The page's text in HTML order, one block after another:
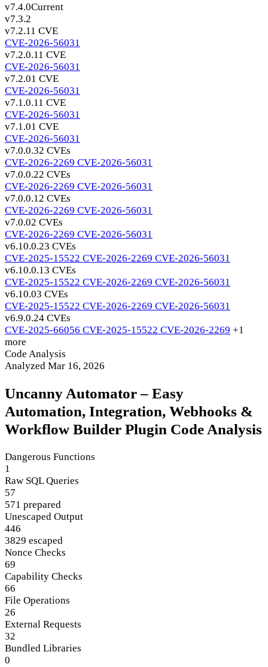
v7.4.0Current
v7.3.2
v7.2.11 CVE
CVE-2026-56031
v7.2.0.11 CVE
CVE-2026-56031
v7.2.01 CVE
CVE-2026-56031
v7.1.0.11 CVE
CVE-2026-56031
v7.1.01 CVE
CVE-2026-56031
v7.0.0.32 CVEs
CVE-2026-2269 CVE-2026-56031
v7.0.0.22 CVEs
CVE-2026-2269 CVE-2026-56031
v7.0.0.12 CVEs
CVE-2026-2269 CVE-2026-56031
v7.0.02 CVEs
CVE-2026-2269 CVE-2026-56031
v6.10.0.23 CVEs
CVE-2025-15522 CVE-2026-2269 CVE-2026-56031
v6.10.0.13 CVEs
CVE-2025-15522 CVE-2026-2269 CVE-2026-56031
v6.10.03 CVEs
CVE-2025-15522 CVE-2026-2269 CVE-2026-56031
v6.9.0.24 CVEs
CVE-2025-66056 CVE-2025-15522 CVE-2026-2269 +1
more
Code Analysis
Analyzed Mar 16, 2026
Uncanny Automator – Easy
Automation, Integration, Webhooks &
Workflow Builder Plugin Code Analysis
Dangerous Functions
1
Raw SQL Queries
57
571 prepared
Unescaped Output
446
3829 escaped
Nonce Checks
69
Capability Checks
66
File Operations
26
External Requests
32
Bundled Libraries
0